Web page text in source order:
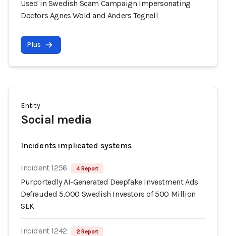
Used in Swedish Scam Campaign Impersonating
Doctors Agnes Wold and Anders Tegnell
Plus
Entity
Social media
Incidents implicated systems
Incident 1256 4 Report
Purportedly AI-Generated Deepfake Investment Ads
Defrauded 5,000 Swedish Investors of 500 Million
SEK
Incident 1242 2 Report